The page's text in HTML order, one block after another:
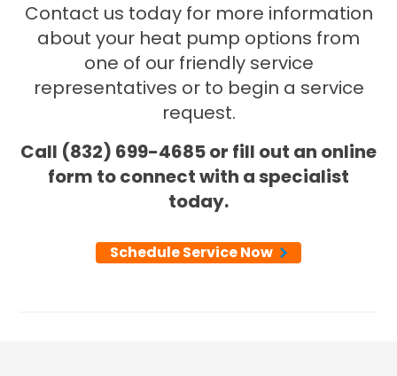
Contact us today for more information
about your heat pump options from
one of our friendly service
representatives or to begin a service
request.
Call (832) 699-4685 or fill out an online
form to connect with a specialist
today.
Schedule Service Now